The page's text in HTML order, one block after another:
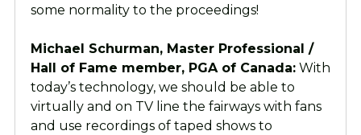
some normality to the proceedings!
Michael Schurman, Master Professional /
Hall of Fame member, PGA of Canada:With
today’s technology, we should be able to
virtually and on TV line the fairways with fans
and use recordings of taped shows to